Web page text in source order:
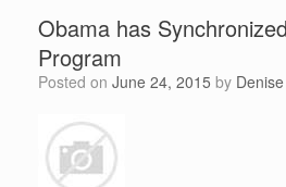
Obama has
Program
Posted on June 24, 2015 by